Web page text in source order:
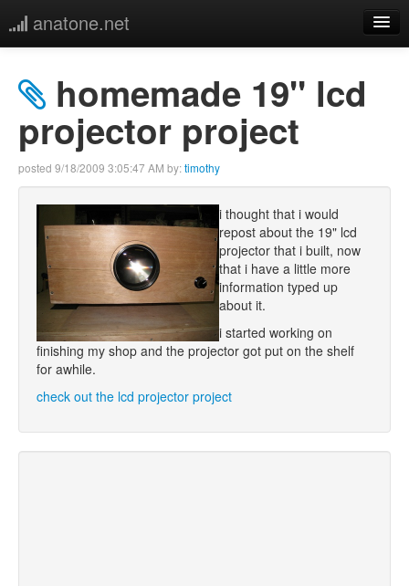
anatone.net
music
photos
links
more
homemade 19" lcd
projector project
posted 9/18/2009 3:05:47 AM by:timothy
i thought that i would
repost about the 19" lcd
projector that i built, now
that i have a little more
information typed up
about it.
i started working on
finishing my shop and the projector got put on the shelf
for awhile.
check out the lcd projector project